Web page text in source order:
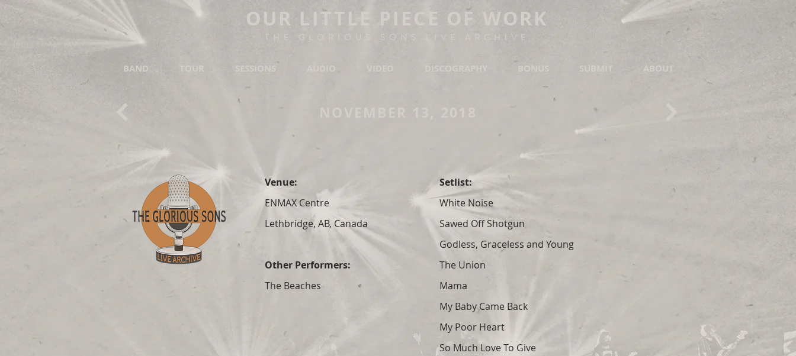
OUR LITTLE PIECE OF WORK
THE GLORIOUS SONS LIVE ARCHIVE
BAND TOUR SESSIONS VIDEO DISCOGRAPHY BONUS SUBMIT ABOUT
Venue:
ENMAX Centre
Lethbridge, AB, Canada
Other Performers:
The Beaches
Setlist:
White Noise
Sawed Off Shotgun
Godless, Graceless and Young
The Union
Mama
My Baby Came Back
My Poor Heart
So Much Love To Give